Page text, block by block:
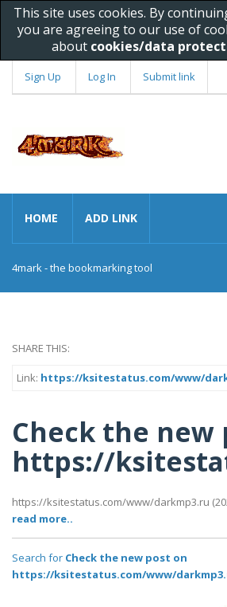
This site uses cookies. By
you are agreeing to our use of
about cookies/data
Sign Up Log In Submit link
HOME ADD LINK
4mark - the bookmarking tool
SHARE THIS:
Link: https://ksitestatus.com/www/
Check the new
https://
https://ksitestatus.com/www/darkmp3.ru
read more..
Search for Check the new post on
https://ksitestatus.com/www/